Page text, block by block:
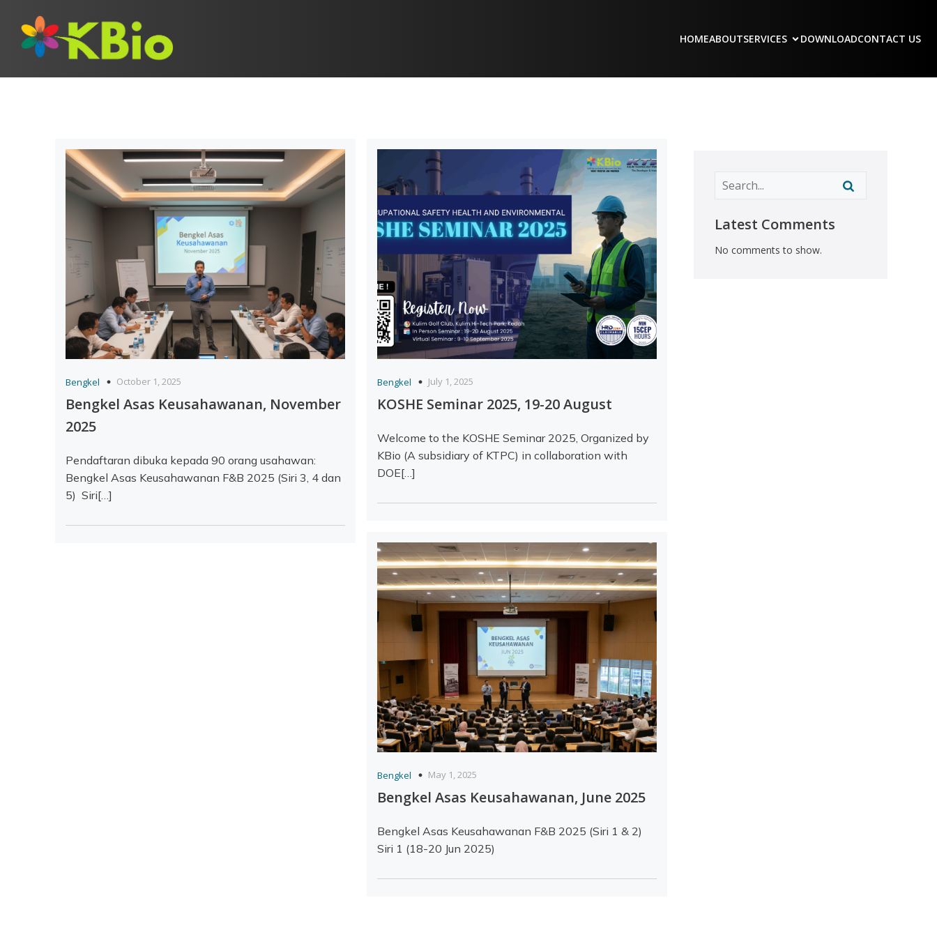
HOMEABOUTSERVICES DOWNLOADCONTACT US
Bengkel October 1, 2025
Bengkel Asas Keusahawanan, November
2025
Pendaftaran dibuka kepada 90 orang usahawan:
Bengkel Asas Keusahawanan F&B 2025 (Siri 3, 4 dan
5) Siri[…]
Bengkel July 1, 2025
KOSHE Seminar 2025, 19-20 August
Welcome to the KOSHE Seminar 2025, Organized by
KBio (A subsidiary of KTPC) in collaboration with
DOE[…]
Bengkel May 1, 2025
Bengkel Asas Keusahawanan, June 2025
Bengkel Asas Keusahawanan F&B 2025 (Siri 1 & 2)
Siri 1 (18-20 Jun 2025)
Latest Comments
No comments to show.